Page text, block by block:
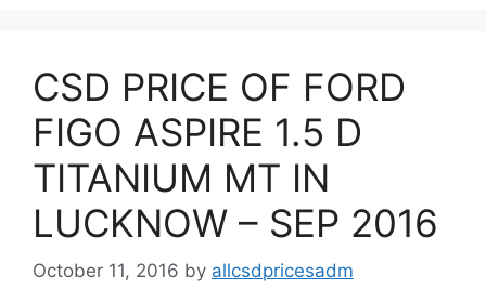
CSD PRICE OF FORD
FIGO ASPIRE 1.5 D
TITANIUM MT IN
LUCKNOW – SEP 2016
October 11, 2016 by allcsdpricesadm